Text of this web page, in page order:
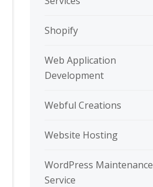
Shopify
Web Application
Development
Webful Creations
Website Hosting
WordPress Maintenance
Service